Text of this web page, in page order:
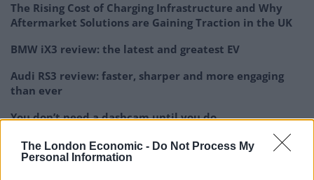
The London Economic - Do Not Process My
Personal Information
The Rising Cost of Charging Infrastructure and Why
Aftermarket Solutions are Gaining Traction in the UK
BMW iX3 review: the latest and greatest EV
Audi RS3 review: faster, sharper and more engaging
than ever
You don’t need a dashcam until you do